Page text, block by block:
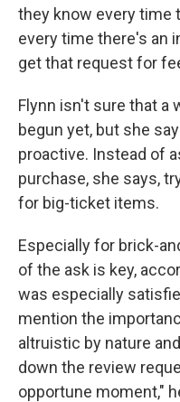
they know every time
every time there's an
get that request for
Flynn isn't sure that a
begun yet, but she
proactive. Instead of
purchase, she says,
for big-ticket items.
Especially for brick-
of the ask is key,
was especially
mention the
altruistic by nature
down the review
opportune moment,"